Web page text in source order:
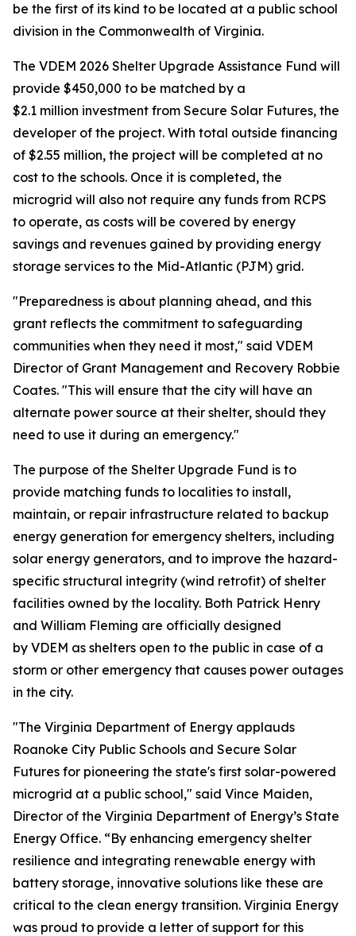
be the first of its kind to be located at a public school
division in the Commonwealth of Virginia.
The VDEM 2026 Shelter Upgrade Assistance Fund will
provide $450,000 to be matched by a
$2.1 million investment from Secure Solar Futures, the
developer of the project. With total outside financing
of $2.55 million, the project will be completed at no
cost to the schools. Once it is completed, the
microgrid will also not require any funds from RCPS
to operate, as costs will be covered by energy
savings and revenues gained by providing energy
storage services to the Mid-Atlantic (PJM) grid.
"Preparedness is about planning ahead, and this
grant reflects the commitment to safeguarding
communities when they need it most," said VDEM
Director of Grant Management and Recovery Robbie
Coates. "This will ensure that the city will have an
alternate power source at their shelter, should they
need to use it during an emergency."
The purpose of the Shelter Upgrade Fund is to
provide matching funds to localities to install,
maintain, or repair infrastructure related to backup
energy generation for emergency shelters, including
solar energy generators, and to improve the hazard-
specific structural integrity (wind retrofit) of shelter
facilities owned by the locality. Both Patrick Henry
and William Fleming are officially designed
by VDEM as shelters open to the public in case of a
storm or other emergency that causes power outages
in the city.
"The Virginia Department of Energy applauds
Roanoke City Public Schools and Secure Solar
Futures for pioneering the state's first solar-powered
microgrid at a public school," said Vince Maiden,
Director of the Virginia Department of Energy’s State
Energy Office. “By enhancing emergency shelter
resilience and integrating renewable energy with
battery storage, innovative solutions like these are
critical to the clean energy transition. Virginia Energy
was proud to provide a letter of support for this